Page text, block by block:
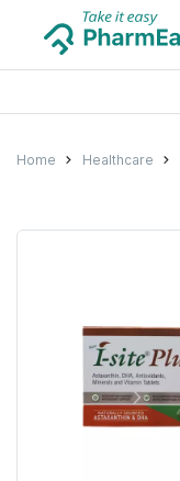
Home Healthcare